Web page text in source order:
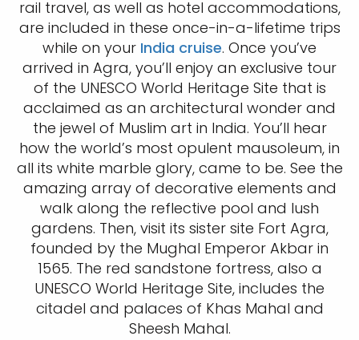
rail travel, as well as hotel accommodations,
are included in these once-in-a-lifetime trips
while on your India cruise. Once you’ve
arrived in Agra, you’ll enjoy an exclusive tour
of the UNESCO World Heritage Site that is
acclaimed as an architectural wonder and
the jewel of Muslim art in India. You’ll hear
how the world’s most opulent mausoleum, in
all its white marble glory, came to be. See the
amazing array of decorative elements and
walk along the reflective pool and lush
gardens. Then, visit its sister site Fort Agra,
founded by the Mughal Emperor Akbar in
1565. The red sandstone fortress, also a
UNESCO World Heritage Site, includes the
citadel and palaces of Khas Mahal and
Sheesh Mahal.